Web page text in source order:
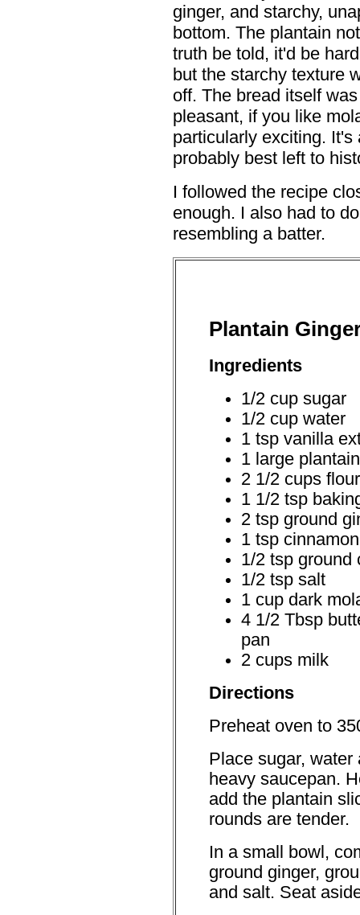
ginger, and starchy,
bottom. The plantain
truth be told, it'd be
but the starchy texture
off. The bread itself
pleasant, if you like
particularly exciting.
probably best left to
I followed the recipe
enough. I also had to
resembling a batter.
Plantain
Ingredients
1/2 cup sugar
1/2 cup water
1 tsp vanilla
1 large
2 1/2 cups flour
1 1/2 tsp
2 tsp ground
1 tsp cinnamon
1/2 tsp ground
1/2 tsp salt
1 cup dark
4 1/2 Tbsp
pan
2 cups milk
Directions
Preheat oven to
Place sugar,
heavy saucepan.
add the plantain
rounds are tender.
In a small bowl,
ground ginger,
and salt. Seat